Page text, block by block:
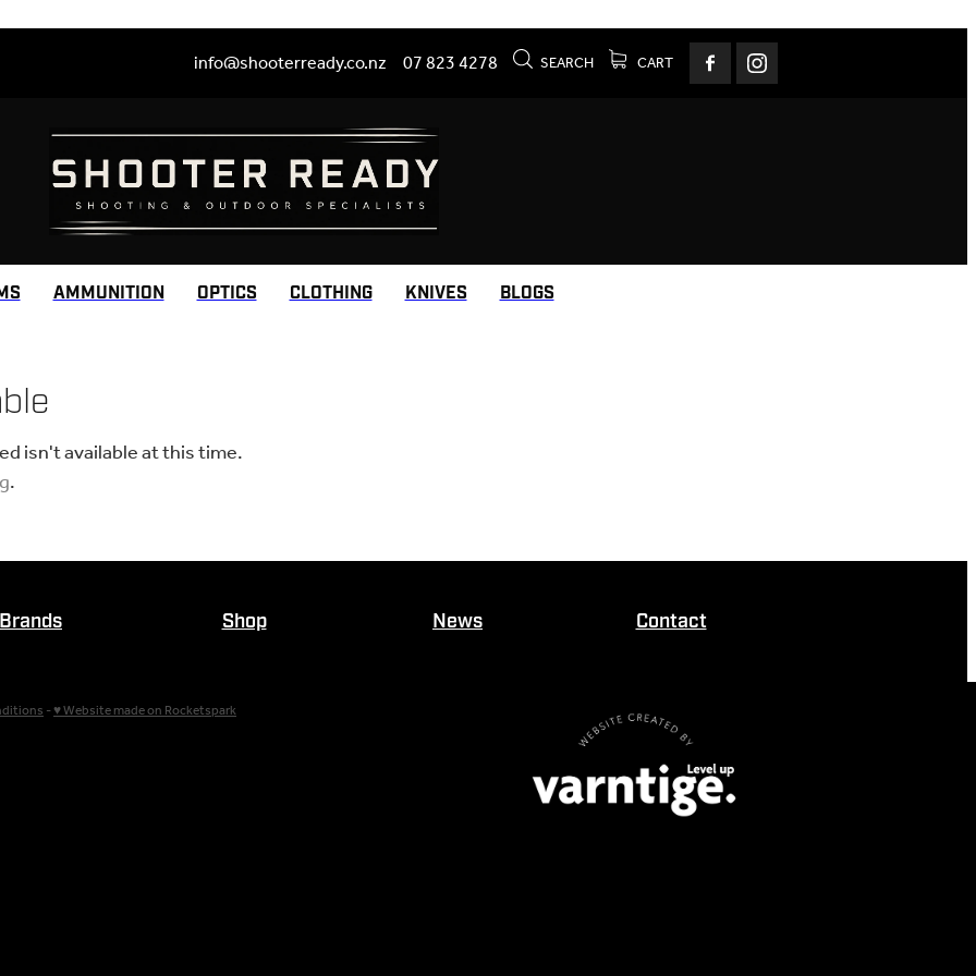
info@shooterready.co.nz 07 823 4278 SEARCH CART
AMMUNITION OPTICS CLOTHING KNIVES BLOGS
isn't available at this time.
.
Brands Shop News Contact
-♥ Website made on Rocketspark